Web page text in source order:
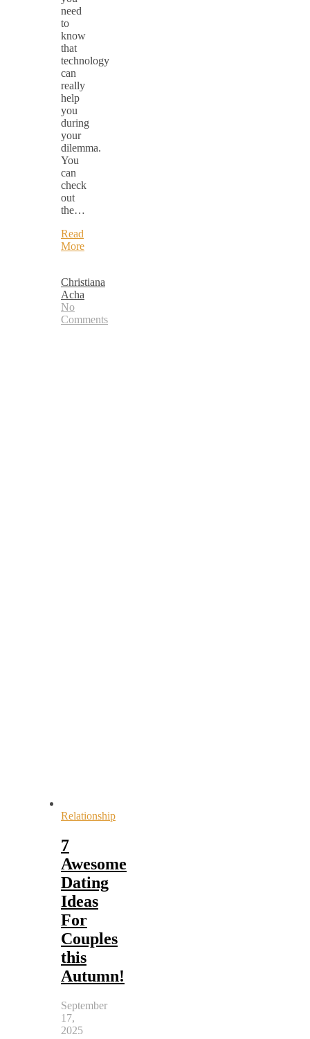
need
to
know
that
technology
can
really
help
you
during
your
dilemma.
You
can
check
out
the…
Read
More
Christiana
Acha
No
Comments
Relationship
7
Awesome
Dating
Ideas
For
Couples
this
Autumn!
September
17,
2025